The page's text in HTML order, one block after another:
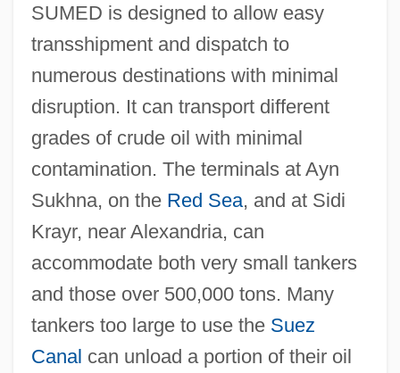
SUMED is designed to allow easy
transshipment and dispatch to
numerous destinations with minimal
disruption. It can transport different
grades of crude oil with minimal
contamination. The terminals at Ayn
Sukhna, on the Red Sea, and at Sidi
Krayr, near Alexandria, can
accommodate both very small tankers
and those over 500,000 tons. Many
tankers too large to use the Suez
Canal can unload a portion of their oil